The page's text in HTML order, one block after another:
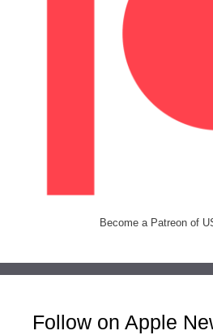
Become a Patreon of
Follow on Apple